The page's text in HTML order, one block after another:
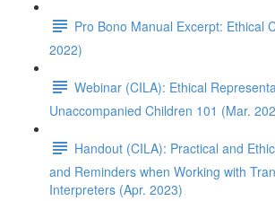
Pro Bono Manual Excerpt: Ethical
2022)
Webinar (CILA): Ethical
Unaccompanied Children 101 (Mar.
Handout (CILA): Practical and
and Reminders when Working with
Interpreters (Apr. 2023)